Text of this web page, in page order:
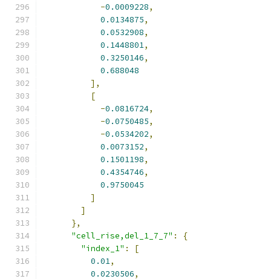
-0.0009228,
0.0134875,
0.0532908,
0.1448801,
0.3250146,
0.688048
],
[
-0.0816724,
-0.0750485,
-0.0534202,
0.0073152,
0.1501198,
0.4354746,
0.9750045
]
]
},
"cell_rise,del_1_7_7" :
{
"index_1" :
[
0.01,
0.0230506,